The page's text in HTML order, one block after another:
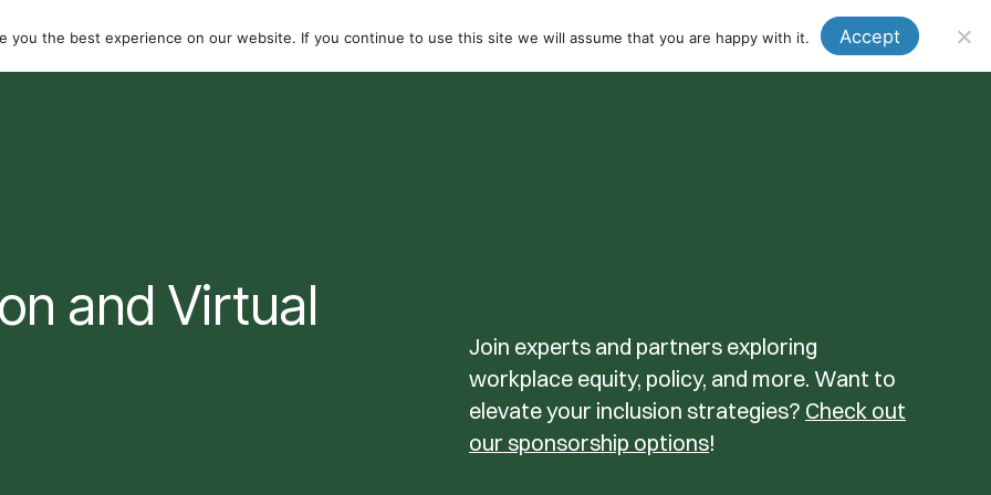
Resources About Events News Donate Member Login
and Virtual
Join experts and partners exploring
workplace equity, policy, and more. Want to
elevate your inclusion strategies? Check out
our sponsorship options!
you the best experience on our website. If you continue to use this site we will assume that you are happy with it. Accept